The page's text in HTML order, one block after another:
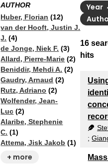
AUTHOR
Huber, Florian (12)
van der Hooft, Justin J.
J. (4)
de Jonge, Niek F. (3)
Allard, Pierre-Marie (2)
Beniddir, Mehdi A. (2)
Gaudry, Arnaud (2)
Rutz, Adriano (2)
Wolfender, Jean-
Luc (2)
Alaribe, Stephenie
C. (1)
Attema, Jisk Jakob (1)
+ more
16
hits
Year
;